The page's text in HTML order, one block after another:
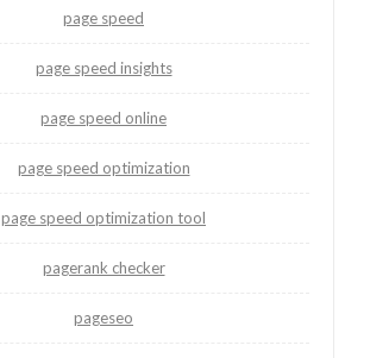
page speed
page speed insights
page speed online
page speed optimization
page speed optimization tool
pagerank checker
pageseo